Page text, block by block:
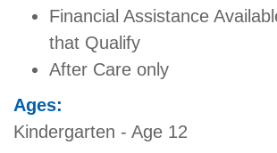
Financial Assistance
that Qualify
After Care only
Ages:
Kindergarten - Age 12